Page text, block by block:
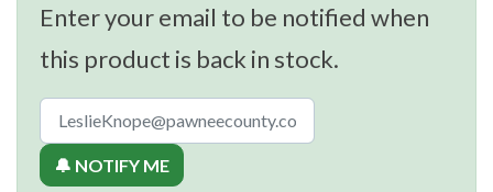
Enter your email to be notified when
this product is back in stock.
🔔 NOTIFY ME